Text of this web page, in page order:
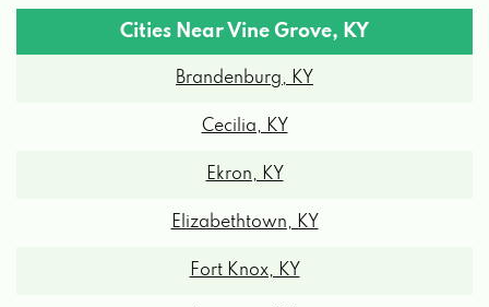
Cities Near Vine Grove, KY
Brandenburg, KY
Cecilia, KY
Ekron, KY
Elizabethtown, KY
Fort Knox, KY